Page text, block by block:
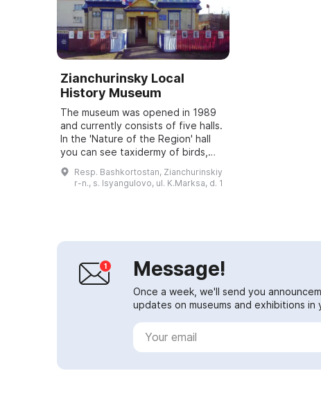
Zianchurinsky Local
History Museum
The museum was opened in 1989
and currently consists of five halls.
In the 'Nature of the Region' hall
you can see taxidermy of birds,
fish and animals skillfully made by
the local taxidermist K. S. Y...
Resp. Bashkortostan, Zianchurinskiy
r-n., s. Isyangulovo, ul. K.Marksa, d. 1
Message!
Once a week, we'll send you
updates on museums and exhibitions